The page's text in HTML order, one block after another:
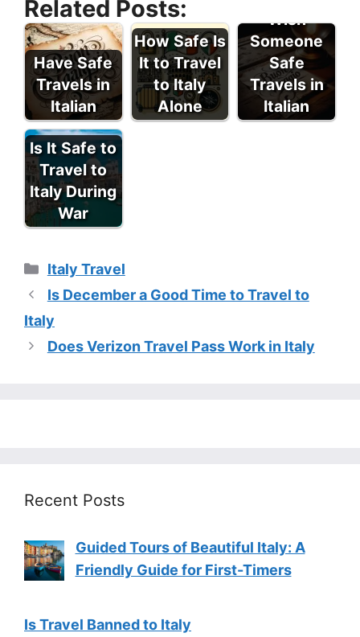
Related Posts:
Have Safe
Travels in
Italian
How Safe Is
It to Travel
to Italy
Alone
Wish
Someone
Safe
Travels in
Italian
Is It Safe to
Travel to
Italy During
War
Categories
Italy Travel
Is December a Good Time to Travel to
Italy
Does Verizon Travel Pass Work in Italy
Recent Posts
Guided Tours of Beautiful Italy: A
Friendly Guide for First-Timers
Is Travel Banned to Italy